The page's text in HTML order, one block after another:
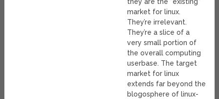
they are the *existing*
market for linux.
They’re irrelevant.
They’re a slice of a
very small portion of
the overall computing
userbase. The target
market for linux
extends far beyond the
blogosphere of linux-